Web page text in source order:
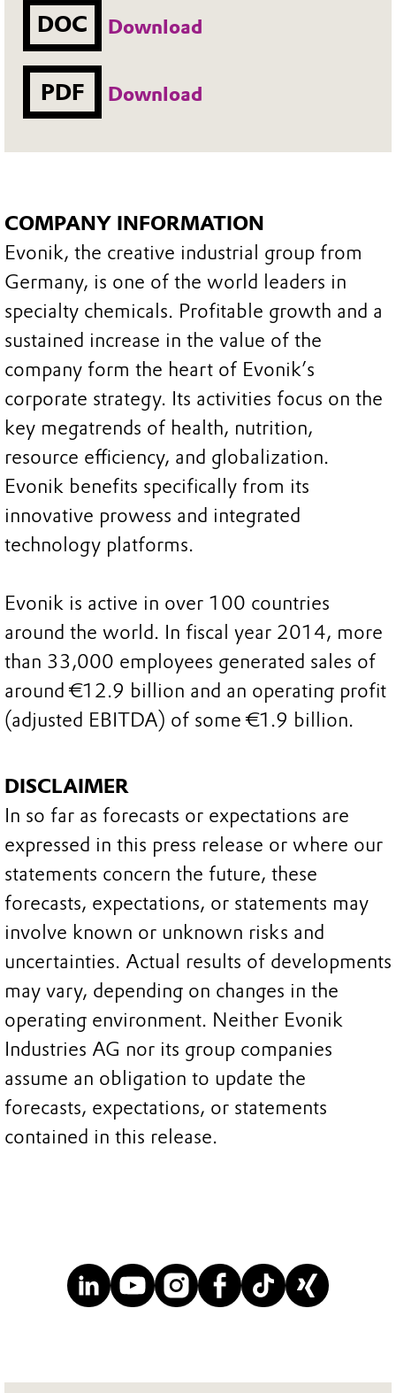
DOC Download
PDF Download
COMPANY INFORMATION
Evonik, the creative industrial group from
Germany, is one of the world leaders in
specialty chemicals. Profitable growth and a
sustained increase in the value of the
company form the heart of Evonik’s
corporate strategy. Its activities focus on the
key megatrends of health, nutrition,
resource efficiency, and globalization.
Evonik benefits specifically from its
innovative prowess and integrated
technology platforms.
Evonik is active in over 100 countries
around the world. In fiscal year 2014, more
than 33,000 employees generated sales of
around €12.9 billion and an operating profit
(adjusted EBITDA) of some €1.9 billion.
DISCLAIMER
In so far as forecasts or expectations are
expressed in this press release or where our
statements concern the future, these
forecasts, expectations, or statements may
involve known or unknown risks and
uncertainties. Actual results of developments
may vary, depending on changes in the
operating environment. Neither Evonik
Industries AG nor its group companies
assume an obligation to update the
forecasts, expectations, or statements
contained in this release.